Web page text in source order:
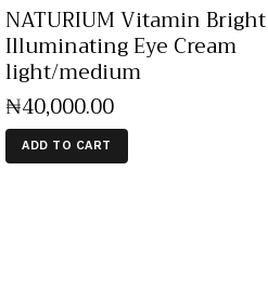
NATURIUM Vitamin Bright
Illuminating Eye Cream
light/medium
₦40,000.00
ADD TO CART